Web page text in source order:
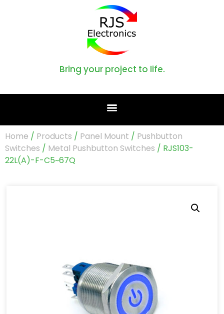
Bring your project to life.
Home / Products / Panel Mount / Pushbutton
Switches / Metal Pushbutton Switches / RJS103-
22L(A)-F-C5~67Q